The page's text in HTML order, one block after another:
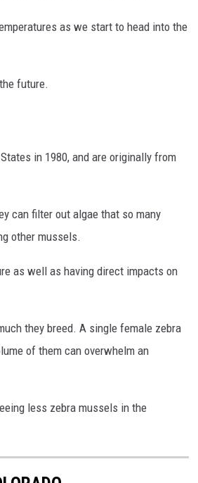
as we start to head into the
future.
in 1980, and are originally from
can filter out algae that so many
other mussels.
as well as having direct impacts on
they breed. A single female zebra
of them can overwhelm an
less zebra mussels in the